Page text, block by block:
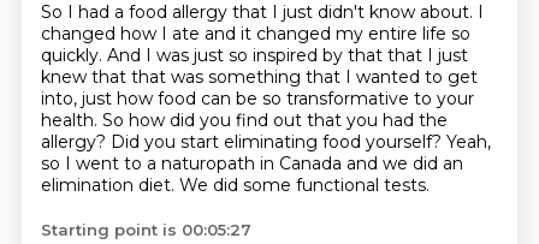
So I had a food allergy that I just didn't know about. I
changed how I ate and it changed my entire life so
quickly. And I was just so inspired by that that I just
knew that that was something that I wanted to get
into, just how food can be so transformative to your
health. So how did you find out that you had the
allergy? Did you start eliminating food yourself? Yeah,
so I went to a naturopath in Canada and we did an
elimination diet. We did some functional tests.
Starting point is 00:05:27